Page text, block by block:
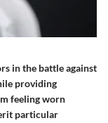
in the battle against
providing
feeling worn
particular